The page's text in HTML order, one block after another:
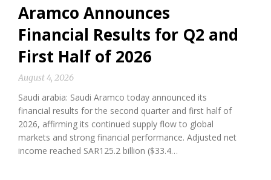
Aramco Announces
Financial Results for Q2 and
First Half of 2026
August 4, 2026
Saudi arabia: Saudi Aramco today announced its
financial results for the second quarter and first half of
2026, affirming its continued supply flow to global
markets and strong financial performance. Adjusted net
income reached SAR125.2 billion ($33.4…